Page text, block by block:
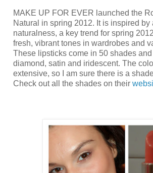
MAKE UP FOR EVER launched the
Natural in spring 2012. It is inspired by
naturalness, a key trend for spring
fresh, vibrant tones in wardrobes and
These lipsticks come in 50 shades
diamond, satin and iridescent. The
extensive, so I am sure there is a
Check out all the shades on their